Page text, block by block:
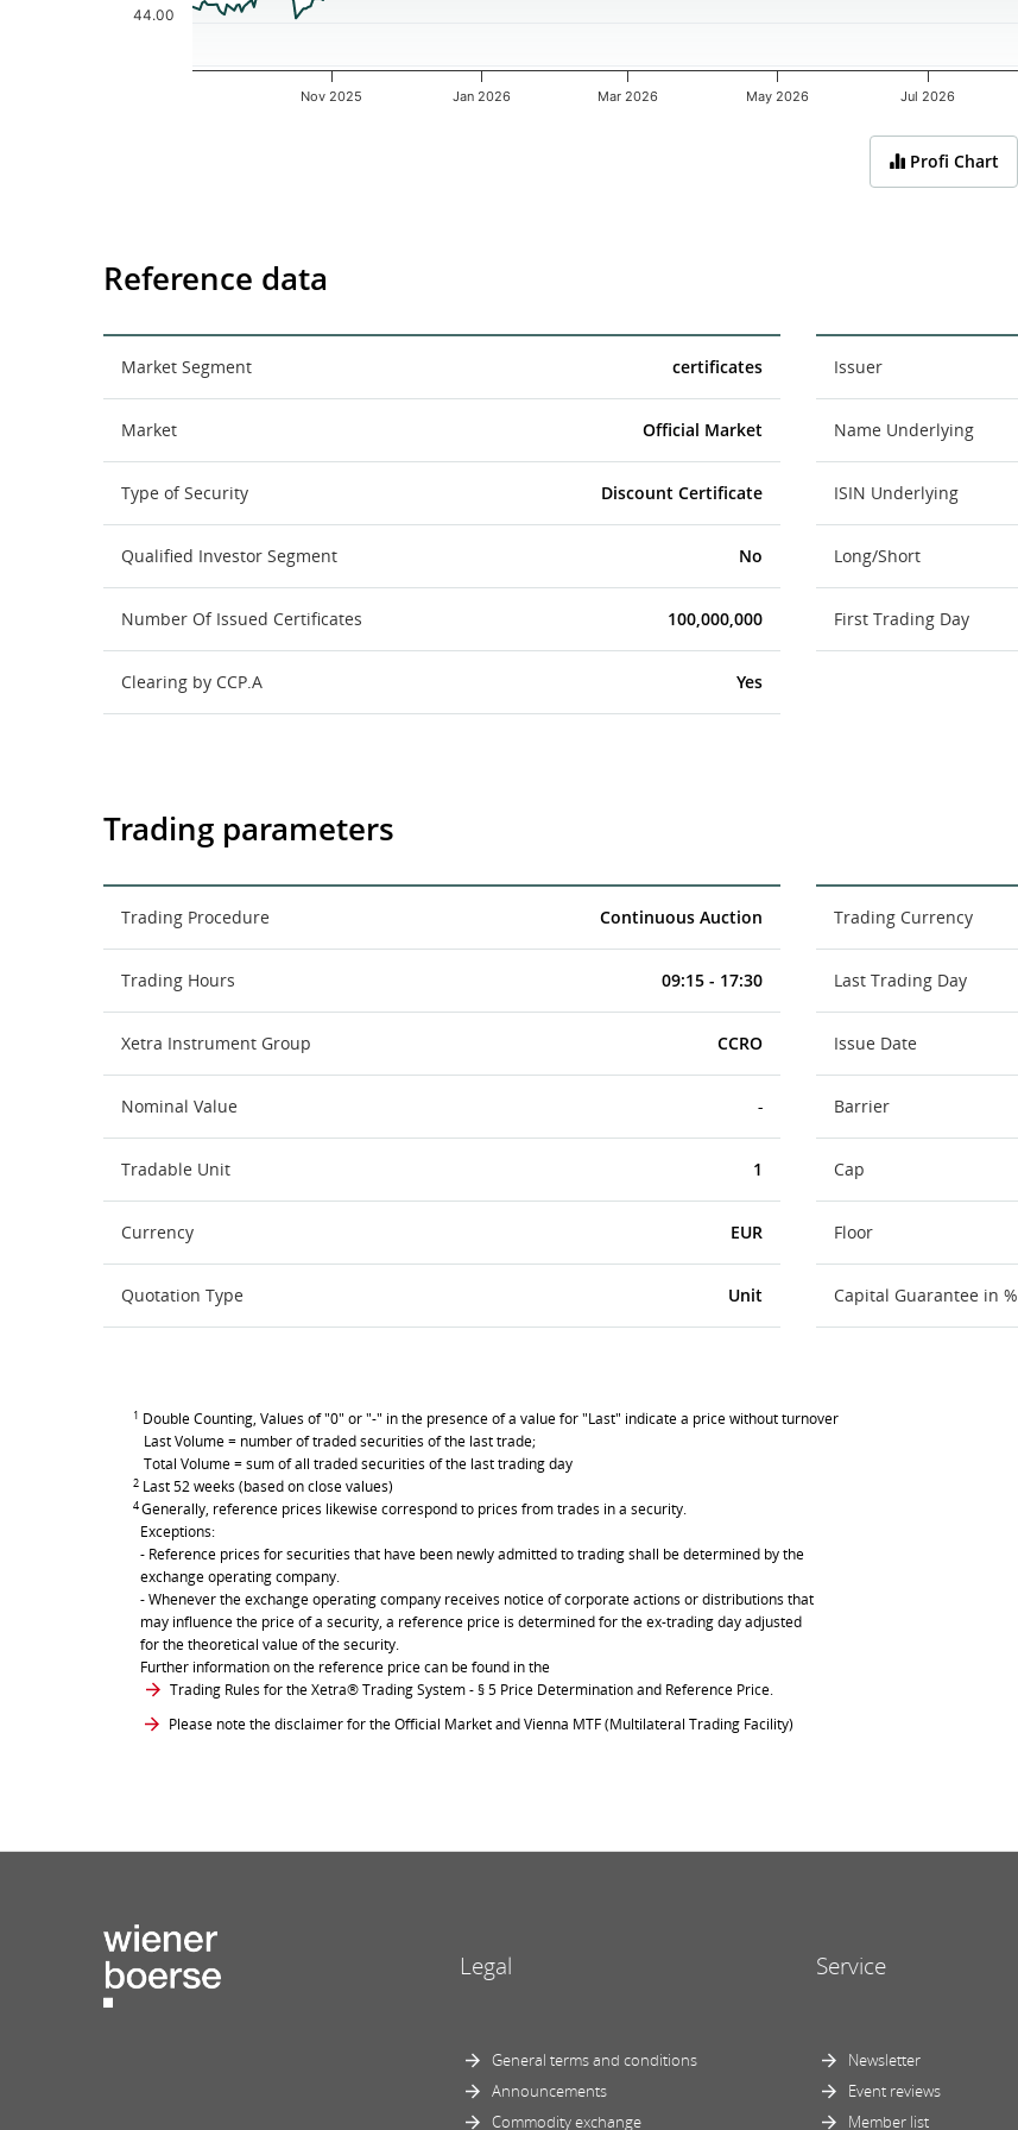
Nov 2025 Jan 2026 Mar 2026 May 2026 Jul 2026
44.00
Profi Chart
Reference data
Market Segment certificates
Market Official Market
Type of Security Discount Certificate
Qualified Investor Segment No
Number Of Issued Certificates 100,000,000
Clearing by CCP.A Yes
Issuer
Name Underlying
ISIN Underlying
Long/Short
First Trading Day
Trading parameters
Trading Procedure Continuous Auction
Trading Hours 09:15 - 17:30
Xetra Instrument Group CCRO
Nominal Value -
Tradable Unit 1
Currency EUR
Quotation Type Unit
Trading Currency
Last Trading Day
Issue Date
Barrier
Cap
Floor
Capital Guarantee in %
1 Double Counting, Values of "0" or "-" in the presence of a value for "Last" indicate a price without turnover
Last Volume = number of traded securities of the last trade;
Total Volume = sum of all traded securities of the last trading day
2 Last 52 weeks (based on close values)
4Generally, reference prices likewise correspond to prices from trades in a security.
Exceptions:
- Reference prices for securities that have been newly admitted to trading shall be determined by the
exchange operating company.
- Whenever the exchange operating company receives notice of corporate actions or distributions that
may influence the price of a security, a reference price is determined for the ex-trading day adjusted
for the theoretical value of the security.
Further information on the reference price can be found in the
Trading Rules for the Xetra® Trading System- § 5 Price Determination and Reference Price.
Please note the disclaimer for the Official Market and Vienna MTF (Multilateral Trading Facility)
Legal
General terms and conditions
Announcements
Commodity exchange
Service
Newsletter
Event reviews
Member list